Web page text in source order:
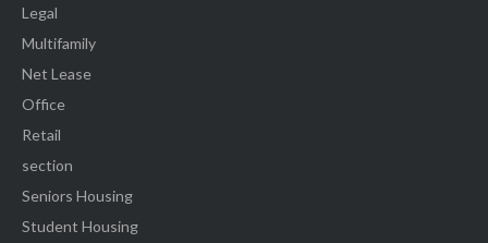
Legal
Multifamily
Net Lease
Office
Retail
section
Seniors Housing
Student Housing